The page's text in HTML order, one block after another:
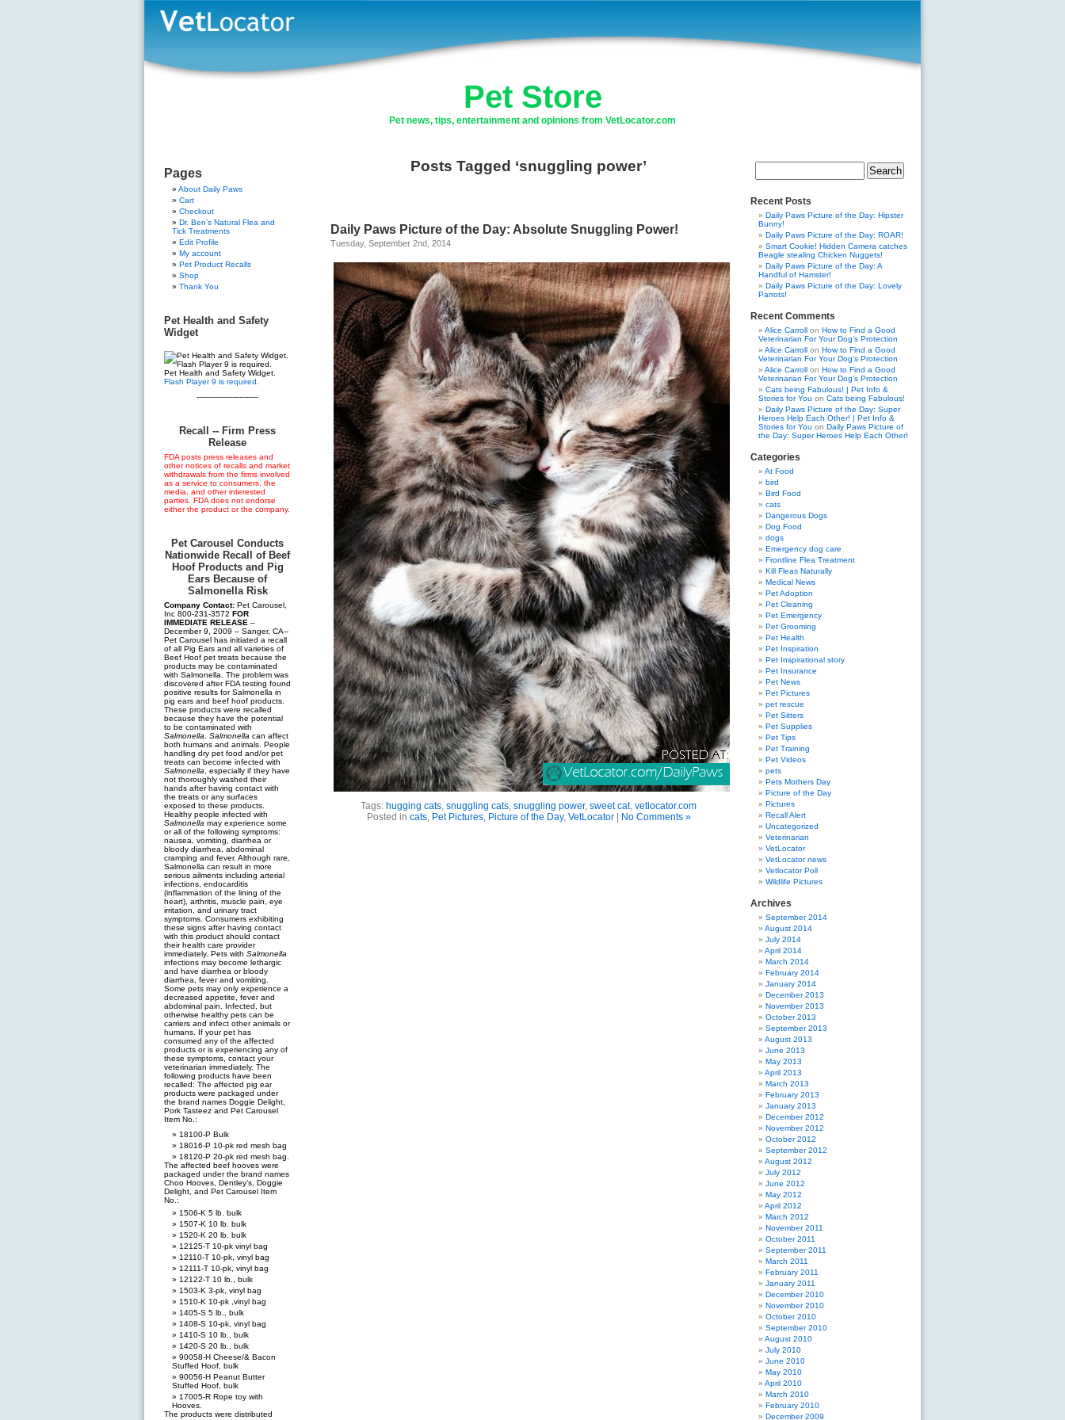
Pet Store
Pet news, tips, entertainment and opinions from VetLocator.com
Pages
About Daily Paws
Cart
Checkout
Dr. Ben’s Natural Flea and
Tick Treatments
Edit Profile
My account
Pet Product Recalls
Shop
Thank You
Pet Health and Safety
Widget
Pet Health and Safety Widget.
Flash Player 9 is required.
--------------------------
Recall -- Firm Press
Release
FDA posts press releases and
other notices of recalls and market
withdrawals from the firms involved
as a service to consumers, the
media, and other interested
parties. FDA does not endorse
either the product or the company.
Pet Carousel Conducts
Nationwide Recall of Beef
Hoof Products and Pig
Ears Because of
Salmonella Risk
Company Contact: Pet Carousel,
Inc 800-231-3572 FOR
IMMEDIATE RELEASE –
December 9, 2009 – Sanger, CA--
Pet Carousel has initiated a recall
of all Pig Ears and all varieties of
Beef Hoof pet treats because the
products may be contaminated
with Salmonella. The problem was
discovered after FDA testing found
positive results for Salmonella in
pig ears and beef hoof products.
These products were recalled
because they have the potential
to be contaminated with
Salmonella
Salmonella can affect
both humans and animals. People
handling dry pet food and/or pet
treats can become infected with
Salmonella , especially if they have
not thoroughly washed their
hands after having contact with
the treats or any surfaces
exposed to these products.
Healthy people infected with
Salmonella may experience some
or all of the following symptoms:
nausea, vomiting, diarrhea or
bloody diarrhea, abdominal
cramping and fever. Although rare,
Salmonella can result in more
serious ailments including arterial
infections, endocarditis
(inflammation of the lining of the
heart), arthritis, muscle pain, eye
irritation, and urinary tract
symptoms. Consumers exhibiting
these signs after having contact
with this product should contact
their health care provider
immediately. Pets with Salmonella
infections may become lethargic
and have diarrhea or bloody
diarrhea, fever and vomiting.
Some pets may only experience a
decreased appetite, fever and
abdominal pain. Infected, but
otherwise healthy pets can be
carriers and infect other animals or
humans. If your pet has
consumed any of the affected
products or is experiencing any of
these symptoms, contact your
veterinarian immediately. The
following products have been
recalled: The affected pig ear
products were packaged under
the brand names Doggie Delight,
Pork Tasteez and Pet Carousel
Item No.:
18100-P Bulk
18016-P 10-pk red mesh bag
18120-P 20-pk red mesh bag.
The affected beef hooves were
packaged under the brand names
Choo Hooves, Dentley’s, Doggie
Delight, and Pet Carousel Item
No.:
1506-K 5 lb. bulk
1507-K 10 lb. bulk
1520-K 20 lb. bulk
12125-T 10-pk vinyl bag
12110-T 10-pk, vinyl bag
12111-T 10-pk, vinyl bag
12122-T 10 lb., bulk
1503-K 3-pk, vinyl bag
1510-K 10-pk ,vinyl bag
1405-S 5 lb., bulk
1408-S 10-pk, vinyl bag
1410-S 10 lb., bulk
1420-S 20 lb., bulk
90058-H Cheese/& Bacon
Stuffed Hoof, bulk
90056-H Peanut Butter
Stuffed Hoof, bulk
17005-R Rope toy with
Hooves.
The products were distributed
Posts Tagged ‘snuggling power’
Daily Paws Picture of the Day: Absolute Snuggling Power!
Tuesday, September 2nd, 2014
Tags: hugging cats, snuggling cats, snuggling power, sweet cat, vetlocator.com
Posted in cats, Pet Pictures, Picture of the Day, VetLocator| No Comments »
Search
Recent Posts
Daily Paws Picture of the Day: Hipster
Bunny!
Daily Paws Picture of the Day: ROAR!
Smart Cookie! Hidden Camera catches
Beagle stealing Chicken Nuggets!
Daily Paws Picture of the Day: A
Handful of Hamster!
Daily Paws Picture of the Day: Lovely
Parrots!
Recent Comments
Alice Carroll on How to Find a Good
Veterinarian For Your Dog’s Protection
Alice Carroll on How to Find a Good
Veterinarian For Your Dog’s Protection
Alice Carroll on How to Find a Good
Veterinarian For Your Dog’s Protection
Cats being Fabulous! | Pet Info &
Stories for You on Cats being Fabulous!
Daily Paws Picture of the Day: Super
Heroes Help Each Other! | Pet Info &
Stories for You on Daily Paws Picture of
the Day: Super Heroes Help Each Other!
Categories
At Food
bird
Bird Food
cats
Dangerous Dogs
Dog Food
dogs
Emergency dog care
Frontline Flea Treatment
Kill Fleas Naturally
Medical News
Pet Adoption
Pet Cleaning
Pet Emergency
Pet Grooming
Pet Health
Pet Inspiration
Pet Inspirational story
Pet Insurance
Pet News
Pet Pictures
pet rescue
Pet Sitters
Pet Supplies
Pet Tips
Pet Training
Pet Videos
pets
Pets Mothers Day
Picture of the Day
Pictures
Recall Alert
Uncategorized
Veterinarian
VetLocator
VetLocator news
Vetlocator Poll
Wildlife Pictures
Archives
September 2014
August 2014
July 2014
April 2014
March 2014
February 2014
January 2014
December 2013
November 2013
October 2013
September 2013
August 2013
June 2013
May 2013
April 2013
March 2013
February 2013
January 2013
December 2012
November 2012
October 2012
September 2012
August 2012
July 2012
June 2012
May 2012
April 2012
March 2012
November 2011
October 2011
September 2011
March 2011
February 2011
January 2011
December 2010
November 2010
October 2010
September 2010
August 2010
July 2010
June 2010
May 2010
April 2010
March 2010
February 2010
December 2009